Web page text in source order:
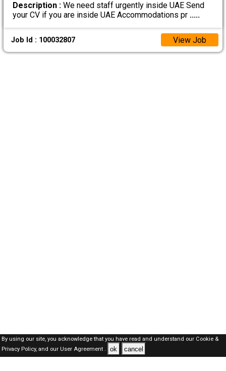
Description :We need staff urgently inside UAE Send
your CV if you are inside UAE Accommodations pr .....
Job Id : 100032807 View Job
By using our site, you acknowledge that you have read and understand our Cookie &
Privacy Policy,and our User Agreement . ok cancel
Dubai Jobs Here © 2019-2026 ALL RIGHTS RESERVED